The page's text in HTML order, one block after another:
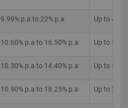
9.99% p.a to 22% p.a Up to 40
10.60% p.a to 16.50% p.a Up to 50
10.30% p.a to 14.40% p.a Up to 50
10.90% p.a to 18.25% p.a Up to 20